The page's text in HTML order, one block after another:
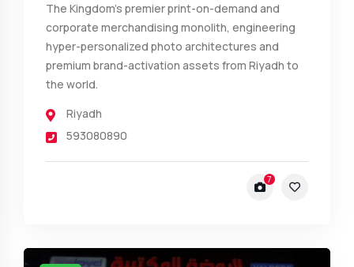
The Kingdom’s premier print-on-demand and
corporate merchandising monolith, engineering
hyper-personalized photo architectures and
premium brand-activation assets from Riyadh to
the world.
Riyadh
593080890
7